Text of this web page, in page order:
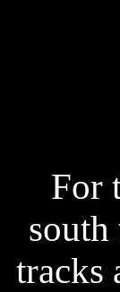
For
south
tracks